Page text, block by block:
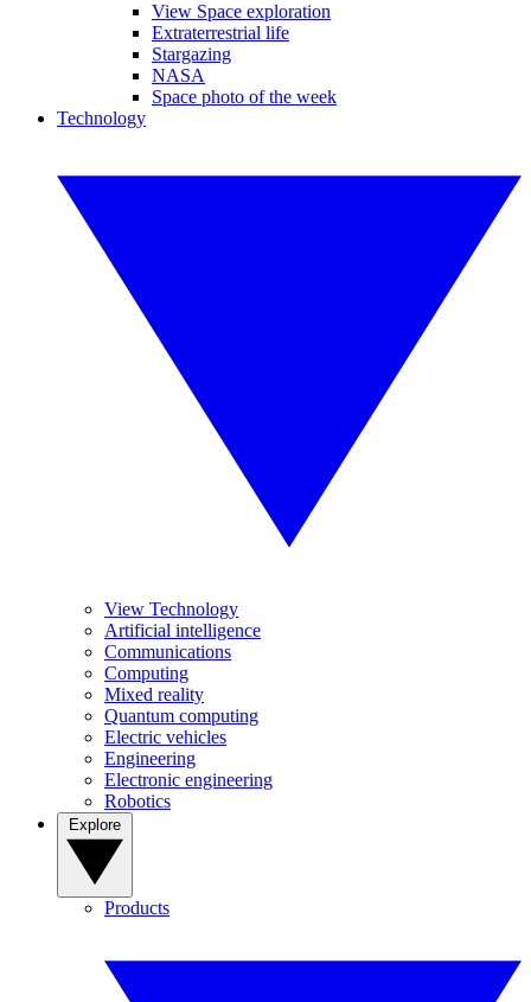
View Space exploration
Extraterrestrial life
Stargazing
NASA
Space photo of the week
Technology
View Technology
Artificial intelligence
Communications
Computing
Mixed reality
Quantum computing
Electric vehicles
Engineering
Electronic engineering
Robotics
Products